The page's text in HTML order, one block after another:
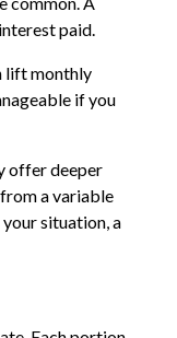
paid.
lift monthly
if you
offer deeper
a variable
situation, a